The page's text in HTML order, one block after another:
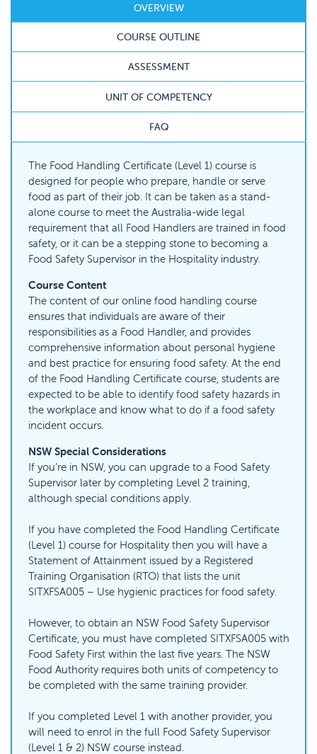
OVERVIEW
COURSE OUTLINE
ASSESSMENT
UNIT OF COMPETENCY
FAQ
The Food Handling Certificate (Level 1) course is
designed for people who prepare, handle or serve
food as part of their job. It can be taken as a stand-
alone course to meet the Australia-wide legal
requirement that all Food Handlers are trained in food
safety, or it can be a stepping stone to becoming a
Food Safety Supervisor in the Hospitality industry.
Course Content
The content of our online food handling course
ensures that individuals are aware of their
responsibilities as a Food Handler, and provides
comprehensive information about personal hygiene
and best practice for ensuring food safety. At the end
of the Food Handling Certificate course, students are
expected to be able to identify food safety hazards in
the workplace and know what to do if a food safety
incident occurs.
NSW Special Considerations
If you’re in NSW, you can upgrade to a Food Safety
Supervisor later by completing Level 2 training,
although special conditions apply.
If you have completed the Food Handling Certificate
(Level 1) course for Hospitality then you will have a
Statement of Attainment issued by a Registered
Training Organisation (RTO) that lists the unit
SITXFSA005 – Use hygienic practices for food safety.
However, to obtain an NSW Food Safety Supervisor
Certificate, you must have completed SITXFSA005 with
Food Safety First within the last five years. The NSW
Food Authority requires both units of competency to
be completed with the same training provider.
If you completed Level 1 with another provider, you
will need to enrol in the full Food Safety Supervisor
(Level 1 & 2) NSW course instead.